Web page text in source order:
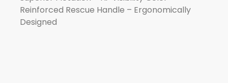
Reinforced Rescue Handle – Ergonomically
Designed